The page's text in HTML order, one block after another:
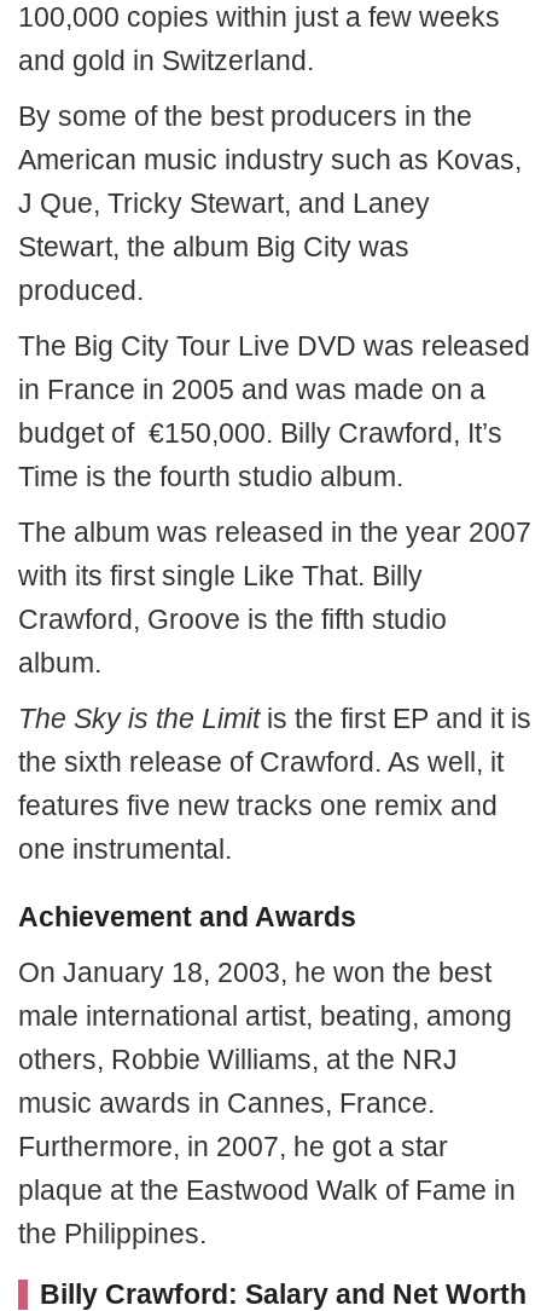
100,000 copies within just a few weeks
and gold in Switzerland.
By some of the best producers in the
American music industry such as Kovas,
J Que, Tricky Stewart, and Laney
Stewart, the album Big City was
produced.
The Big City Tour Live DVD was released
in France in 2005 and was made on a
budget of €150,000. Billy Crawford, It’s
Time is the fourth studio album.
The album was released in the year 2007
with its first single Like That. Billy
Crawford, Groove is the fifth studio
album.
The Sky is the Limitis the first EP and it is
the sixth release of Crawford. As well, it
features five new tracks one remix and
one instrumental.
Achievement and Awards
On January 18, 2003, he won the best
male international artist, beating, among
others, Robbie Williams, at the NRJ
music awards in Cannes, France.
Furthermore, in 2007, he got a star
plaque at the Eastwood Walk of Fame in
the Philippines.
Billy Crawford: Salary and Net Worth